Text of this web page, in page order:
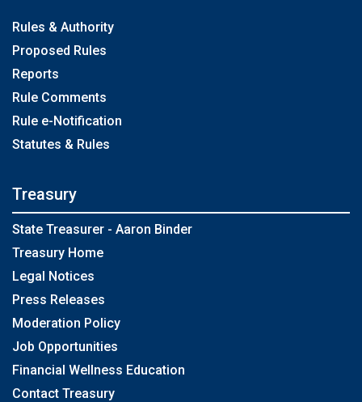
Rules & Authority
Proposed Rules
Reports
Rule Comments
Rule e-Notification
Statutes & Rules
Treasury
State Treasurer - Aaron Binder
Treasury Home
Legal Notices
Press Releases
Moderation Policy
Job Opportunities
Financial Wellness Education
Contact Treasury